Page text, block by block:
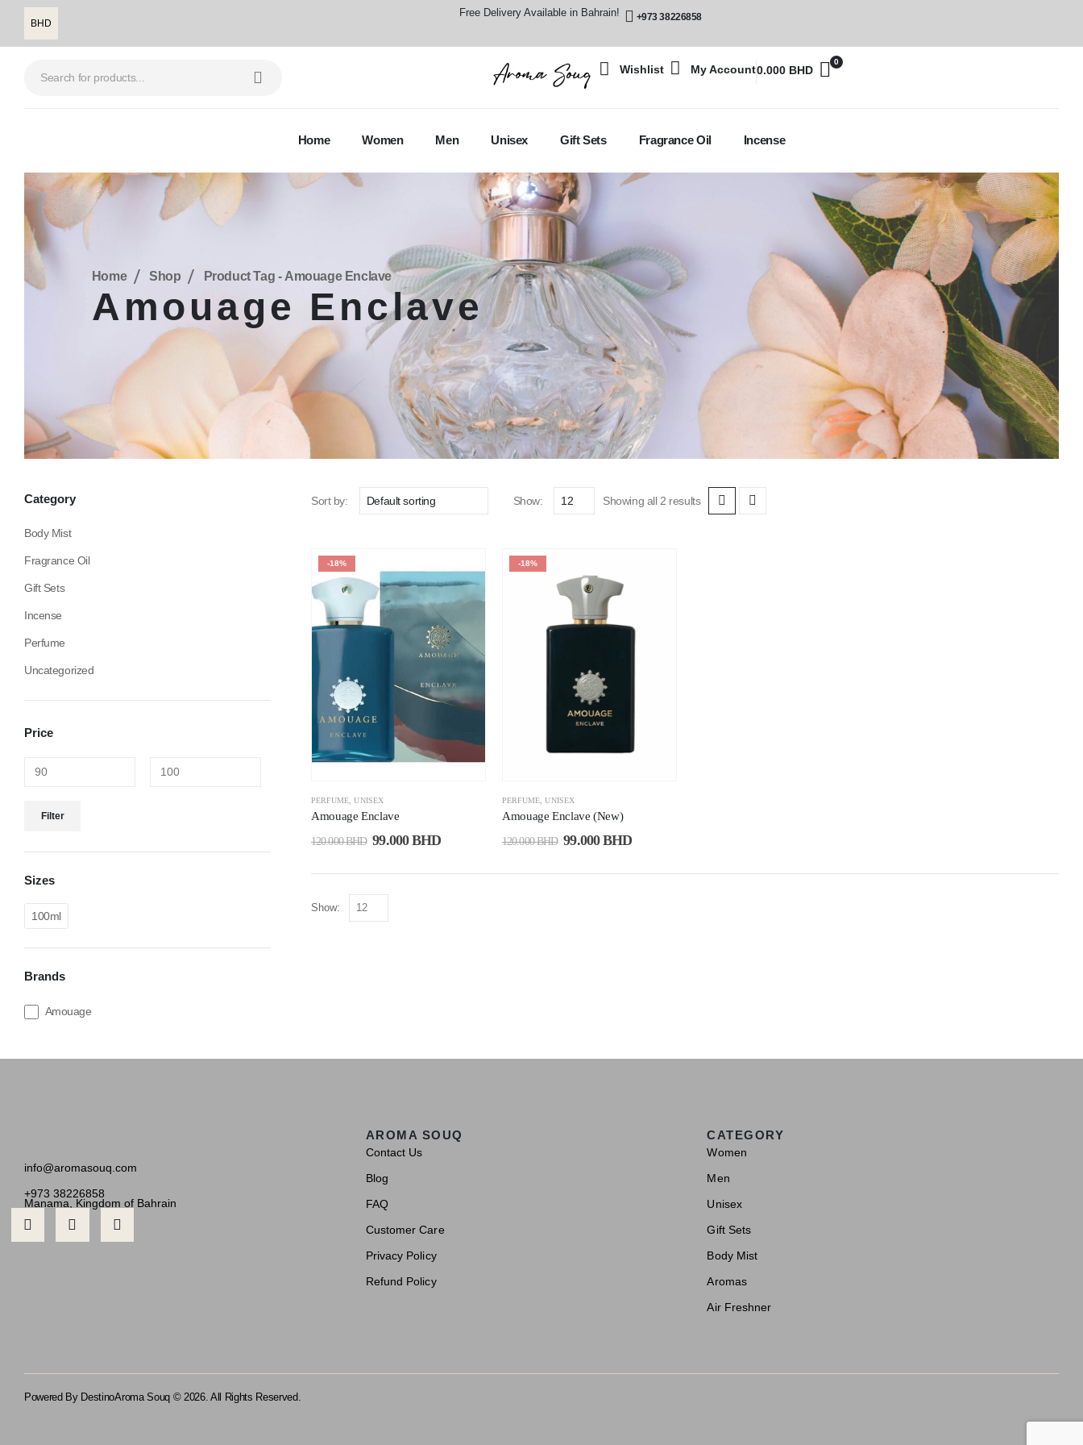
BHD
Free Delivery Available in Bahrain! +973 38226858
Wishlist My Account
0
0.000 BHD
Home Women Men Unisex Gift Sets Fragrance Oil Incense
Home Shop Product Tag - Amouage Enclave
Amouage Enclave
Sort by: Show: Showing all 2 results
-18%
PERFUME ,UNISEX
Amouage Enclave
120.000BHD 99.000BHD
-18%
PERFUME ,UNISEX
Amouage Enclave (New)
120.000BHD 99.000BHD
Show:
Category
Body Mist
Fragrance Oil
Gift Sets
Incense
Perfume
Uncategorized
Price
Filter
Sizes
100ml
Brands
Amouage
info@aromasouq.com
+973 38226858
Manama, Kingdom of Bahrain
AROMA SOUQ
Contact Us
Blog
FAQ
Customer Care
Privacy Policy
Refund Policy
CATEGORY
Women
Men
Unisex
Gift Sets
Body Mist
Aromas
Air Freshner
Powered By DestinoAroma Souq © 2026. All Rights Reserved.